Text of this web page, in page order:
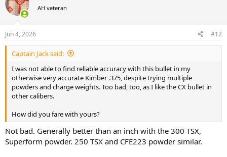
AH veteran
Jun 4, 2026 #12
Captain Jack said:
I was not able to find reliable accuracy with this bullet in my
otherwise very accurate Kimber .375, despite trying multiple
powders and charge weights. Too bad, too, as I like the CX bullet in
other calibers.
How did you fare with yours?
Not bad. Generally better than an inch with the 300 TSX,
Superform powder. 250 TSX and CFE223 powder similar.